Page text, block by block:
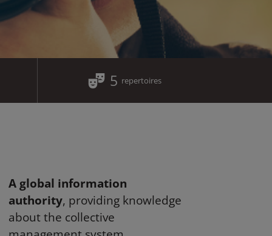
5 repertoires
A global information
authority, providing knowledge
about the collective